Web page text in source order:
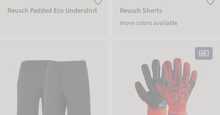
Reusch Padded Eco Undershirt Reusch Shorts
more colors available